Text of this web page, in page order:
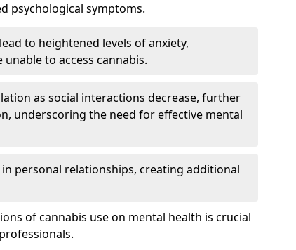
psychological symptoms.
to heightened levels of anxiety,
to access cannabis.
as social interactions decrease, further
underscoring the need for effective mental
personal relationships, creating additional
of cannabis use on mental health is crucial